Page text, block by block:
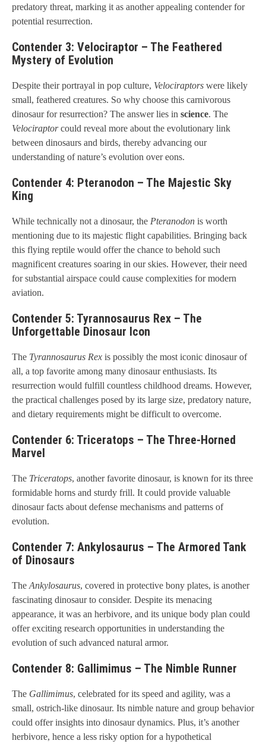
predatory threat, marking it as another appealing contender for
potential resurrection.
Contender 3: Velociraptor – The Feathered
Mystery of Evolution
Despite their portrayal in pop culture, Velociraptors were likely
small, feathered creatures. So why choose this carnivorous
dinosaur for resurrection? The answer lies in science. The
Velociraptorcould reveal more about the evolutionary link
between dinosaurs and birds, thereby advancing our
understanding of nature’s evolution over eons.
Contender 4: Pteranodon – The Majestic Sky
King
While technically not a dinosaur, the Pteranodon is worth
mentioning due to its majestic flight capabilities. Bringing back
this flying reptile would offer the chance to behold such
magnificent creatures soaring in our skies. However, their need
for substantial airspace could cause complexities for modern
aviation.
Contender 5: Tyrannosaurus Rex – The
Unforgettable Dinosaur Icon
The Tyrannosaurus Rex is possibly the most iconic dinosaur of
all, a top favorite among many dinosaur enthusiasts. Its
resurrection would fulfill countless childhood dreams. However,
the practical challenges posed by its large size, predatory nature,
and dietary requirements might be difficult to overcome.
Contender 6: Triceratops – The Three-Horned
Marvel
The Triceratops, another favorite dinosaur, is known for its three
formidable horns and sturdy frill. It could provide valuable
dinosaur facts about defense mechanisms and patterns of
evolution.
Contender 7: Ankylosaurus – The Armored Tank
of Dinosaurs
The Ankylosaurus, covered in protective bony plates, is another
fascinating dinosaur to consider. Despite its menacing
appearance, it was an herbivore, and its unique body plan could
offer exciting research opportunities in understanding the
evolution of such advanced natural armor.
Contender 8: Gallimimus – The Nimble Runner
The Gallimimus, celebrated for its speed and agility, was a
small, ostrich-like dinosaur. Its nimble nature and group behavior
could offer insights into dinosaur dynamics. Plus, it’s another
herbivore, hence a less risky option for a hypothetical